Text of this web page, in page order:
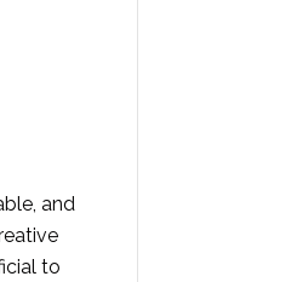
and
to